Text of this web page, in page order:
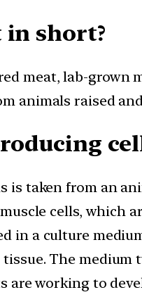
in short?
meat, lab-
animals raised
is taken from an
cells, which
in a culture
The
are working to